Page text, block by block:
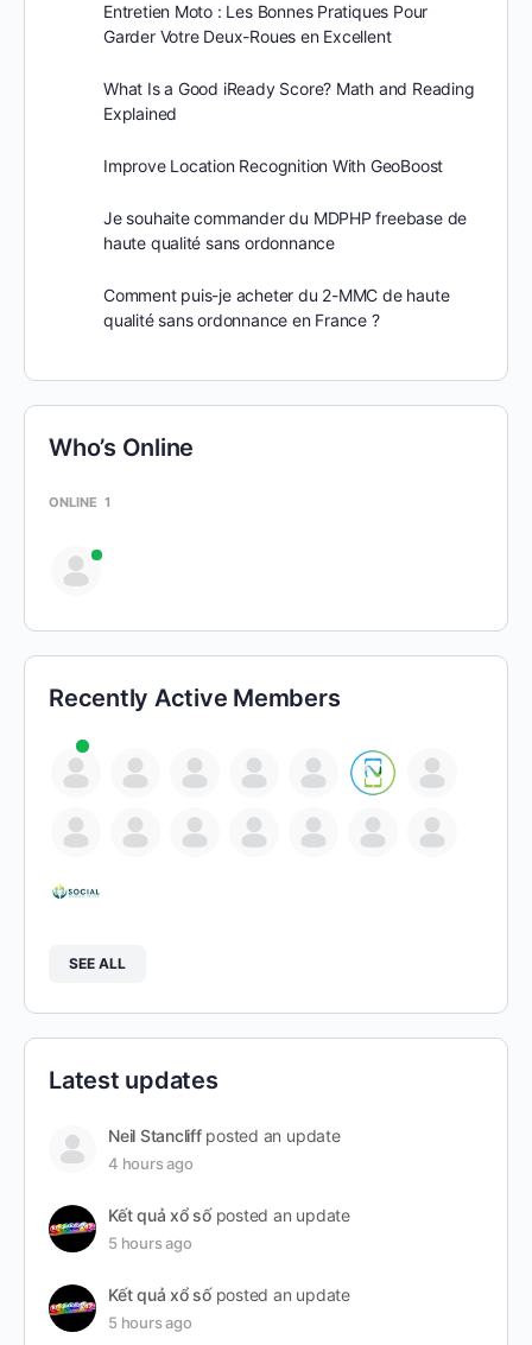
Entretien Moto : Les Bonnes Pratiques Pour
Garder Votre Deux-Roues en Excellent
What Is a Good iReady Score? Math and Reading
Explained
Improve Location Recognition With GeoBoost
Je souhaite commander du MDPHP freebase de
haute qualité sans ordonnance
Comment puis-je acheter du 2-MMC de haute
qualité sans ordonnance en France ?
Who’s Online
ONLINE 1
Recently Active Members
SEE ALL
Latest updates
Neil Stancliffposted an update
4 hours ago
Kết quả xổ sốposted an update
5 hours ago
Kết quả xổ sốposted an update
5 hours ago